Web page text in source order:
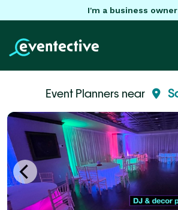
I'm a business owner
Event Planners near